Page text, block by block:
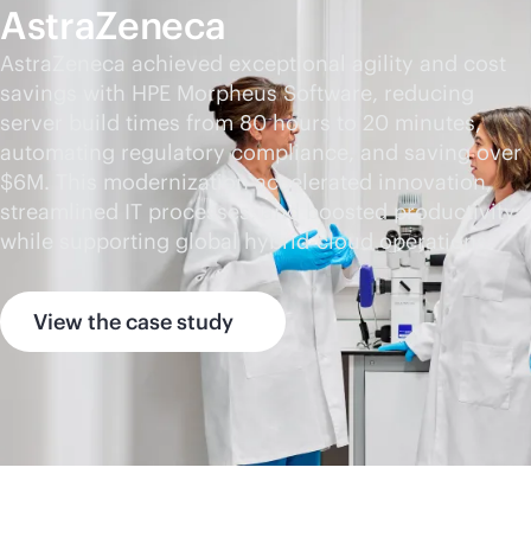
AstraZeneca
AstraZeneca achieved exceptional agility and cost
savings with HPE Morpheus Software, reducing
server build times from 80 hours to 20 minutes,
automating regulatory compliance, and saving over
$6M. This modernization accelerated innovation,
streamlined IT processes, and boosted productivity
while supporting global hybrid-cloud operations.
View the case study